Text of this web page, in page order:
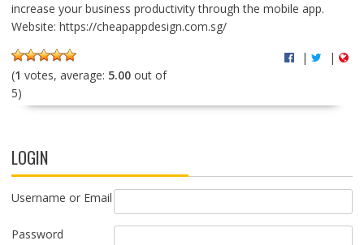
increase your business productivity through the mobile app.
Website: https://cheapappdesign.com.sg/
(1 votes, average: 5.00out of
5)
| |
LOGIN
Username or Email
Password